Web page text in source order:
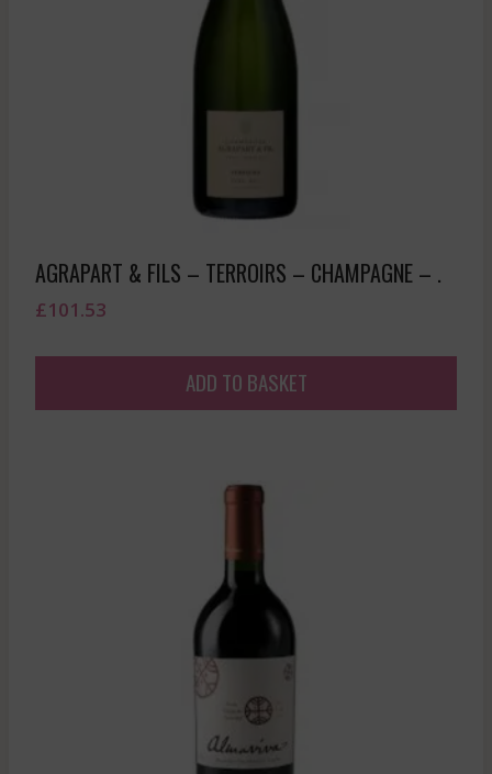
AGRAPART & FILS – TERROIRS – CHAMPAGNE – .
£101.53
ADD TO BASKET